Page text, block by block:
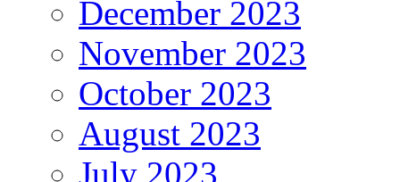
December 2023
November 2023
October 2023
August 2023
July 2023